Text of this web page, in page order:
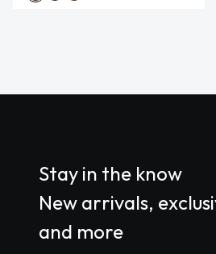
Stay in the know
New arrivals,
and more